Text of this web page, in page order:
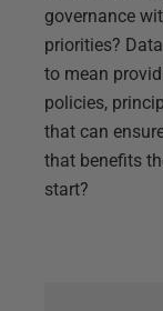
governance
priorities?
to mean
policies,
that can
that benefits
start?